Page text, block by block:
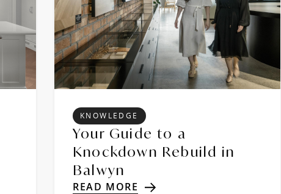
KNOWLEDGE
Your Guide to a
Knockdown Rebuild in
Balwyn
READ MORE